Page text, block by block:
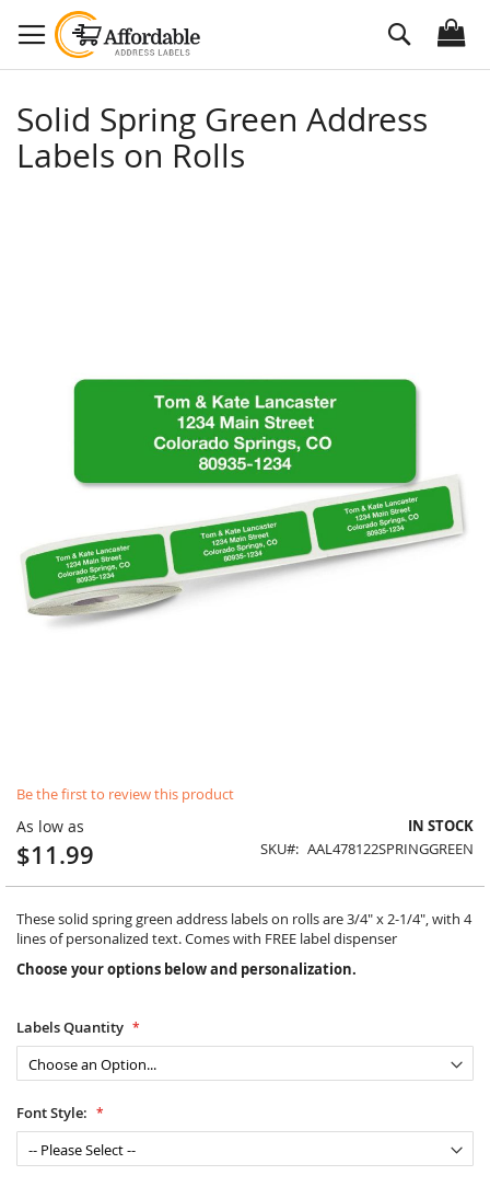
to
Content
Search
Solid Spring Green Address
Labels on Rolls
Be the first to review this product
As low as
$11.99
IN STOCK
SKU
AAL478122SPRINGGREEN
These solid spring green address labels on rolls are 3/4" x 2-1/4", with 4
lines of personalized text. Comes with FREE label dispenser
Choose your options below and personalization.
Labels Quantity
Font Style:
to
the
beginning
of
gallery